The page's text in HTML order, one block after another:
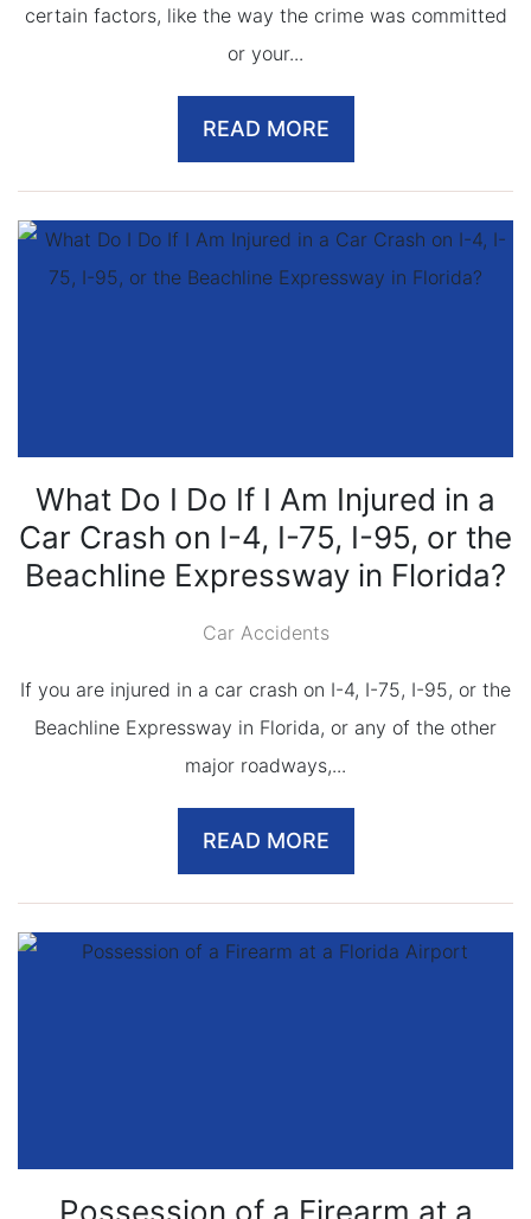
certain factors, like the way the crime was committed
or your...
READ MORE
What Do I Do If I Am Injured in a
Car Crash on I-4, I-75, I-95, or the
Beachline Expressway in Florida?
Car Accidents
If you are injured in a car crash on I-4, I-75, I-95, or the
Beachline Expressway in Florida, or any of the other
major roadways,...
READ MORE
Possession of a Firearm at a